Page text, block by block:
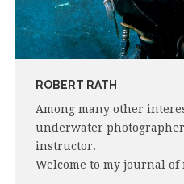
ROBERT RATH
Among many other
underwater
instructor.
Welcome to my journal of